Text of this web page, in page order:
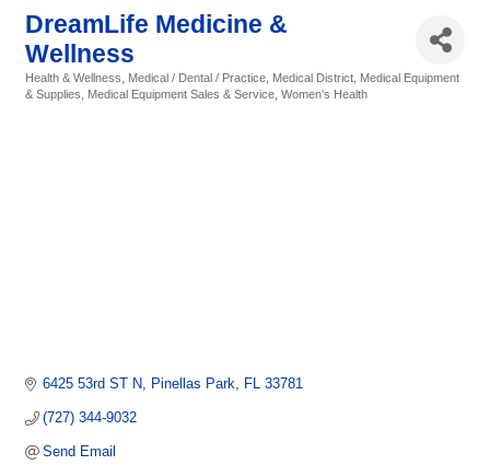
DreamLife Medicine &
Wellness
Categories
Health & Wellness Medical / Dental / Practice Medical District Medical Equipment
& Supplies
Medical Equipment Sales & Service Women's Health
6425 53rd ST N Pinellas Park FL 33781
(727) 344-9032
Send Email